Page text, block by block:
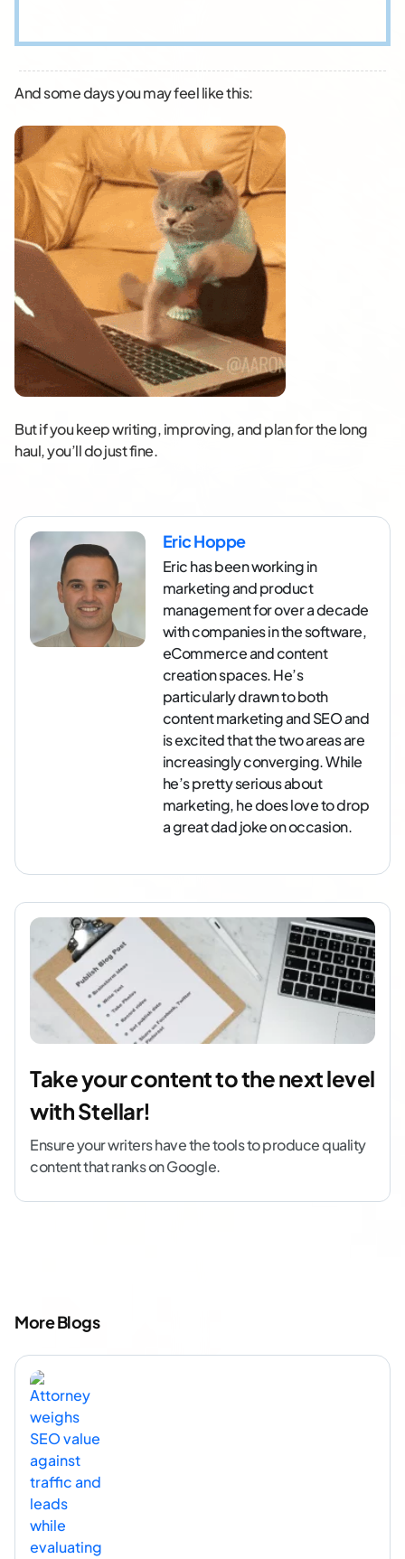
And some days you may feel like this:
But if you keep writing, improving, and plan for the long
haul, you’ll do just fine.
Eric Hoppe
Eric has been working in
marketing and product
management for over a decade
with companies in the software,
eCommerce and content
creation spaces. He’s
particularly drawn to both
content marketing and SEO and
is excited that the two areas are
increasingly converging. While
he’s pretty serious about
marketing, he does love to drop
a great dad joke on occasion.
Take your content to the next level
with Stellar!
Ensure your writers have the tools to produce quality
content that ranks on Google.
More Blogs